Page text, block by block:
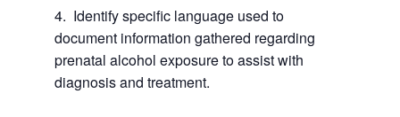
4. Identify specific language used to
document information gathered regarding
prenatal alcohol exposure to assist with
diagnosis and treatment.